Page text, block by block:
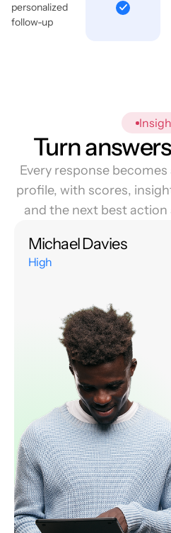
personalized
follow-up
Turn
Every response
profile, with scores,
and the next best
Michael Davies
High